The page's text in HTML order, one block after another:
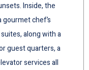
Inside, the
chef’s
along with a
guest quarters, a
services all